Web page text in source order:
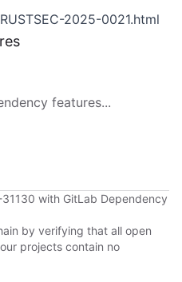
2025-0021.html
features...
with GitLab Dependency
by verifying that all open
projects contain no